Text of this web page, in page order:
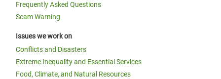
Frequently Asked Questions
Scam Warning
Issues we work on
Conflicts and Disasters
Extreme Inequality and Essential Services
Food, Climate, and Natural Resources